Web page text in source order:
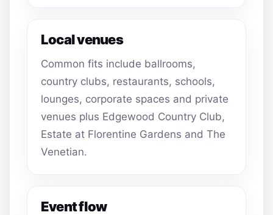
Local venues
Common fits include ballrooms,
country clubs, restaurants, schools,
lounges, corporate spaces and private
venues plus Edgewood Country Club,
Estate at Florentine Gardens and The
Venetian.
Event flow